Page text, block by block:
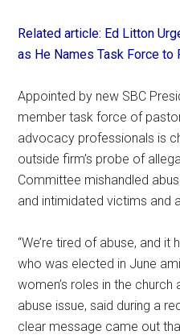
Related article: Ed Litton
as He Names Task Force
Appointed by new SBC
member task force of
advocacy professionals is
outside firm’s probe of
Committee mishandled
and intimidated victims and
“We’re tired of abuse, and it
who was elected in June
women’s roles in the
abuse issue, said during a
clear message came out